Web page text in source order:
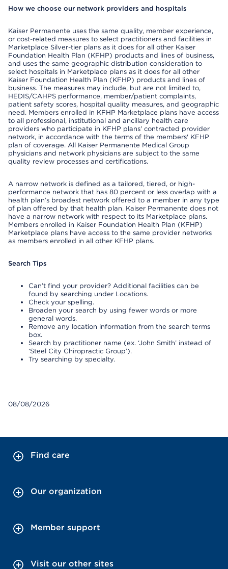
How we choose our network providers and hospitals
Kaiser Permanente uses the same quality, member experience,
or cost-related measures to select practitioners and facilities in
Marketplace Silver-tier plans as it does for all other Kaiser
Foundation Health Plan (KFHP) products and lines of business,
and uses the same geographic distribution consideration to
select hospitals in Marketplace plans as it does for all other
Kaiser Foundation Health Plan (KFHP) products and lines of
business. The measures may include, but are not limited to,
HEDIS/CAHPS performance, member/patient complaints,
patient safety scores, hospital quality measures, and geographic
need. Members enrolled in KFHP Marketplace plans have access
to all professional, institutional and ancillary health care
providers who participate in KFHP plans' contracted provider
network, in accordance with the terms of the members' KFHP
plan of coverage. All Kaiser Permanente Medical Group
physicians and network physicians are subject to the same
quality review processes and certifications.
A narrow network is defined as a tailored, tiered, or high-
performance network that has 80 percent or less overlap with a
health plan’s broadest network offered to a member in any type
of plan offered by that health plan. Kaiser Permanente does not
have a narrow network with respect to its Marketplace plans.
Members enrolled in Kaiser Foundation Health Plan (KFHP)
Marketplace plans have access to the same provider networks
as members enrolled in all other KFHP plans.
Search Tips
Can’t find your provider? Additional facilities can be
found by searching under Locations.
Check your spelling.
Broaden your search by using fewer words or more
general words.
Remove any location information from the search terms
box.
Search by practitioner name (ex. ‘John Smith’ instead of
‘Steel City Chiropractic Group’).
Try searching by specialty.
08/08/2026
Find care
Our organization
Member support
Visit our other sites